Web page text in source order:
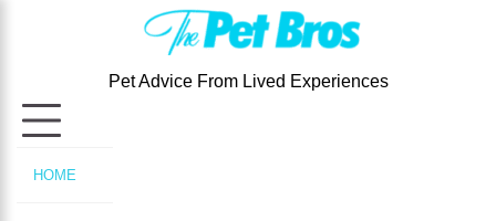
Pet Advice From Lived Experiences
HOME